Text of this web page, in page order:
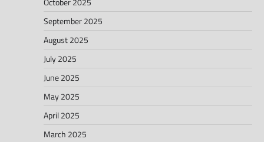
September 2025
August 2025
July 2025
June 2025
May 2025
April 2025
March 2025